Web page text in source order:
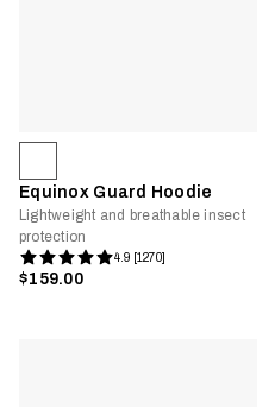
Equinox Guard Hoodie
Lightweight and breathable insect
protection
4.9 [1270]
$159.00